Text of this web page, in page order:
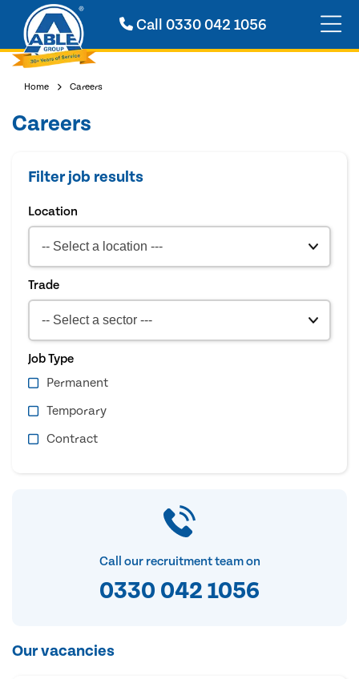
Call0330 042 1056
Home Careers
Careers
Filter job results
Location
Trade
Job Type
Permanent
Temporary
Contract
Call our recruitment team on
0330 042 1056
Our vacancies